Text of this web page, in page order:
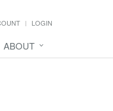
LOGIN
ABOUT